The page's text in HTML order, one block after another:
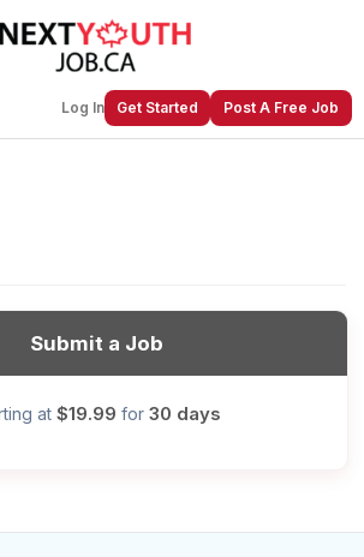
Log In Get Started Post A Free Job
New Listing to
Job Community!
Post Your Resume
Submit a Job
at $19.99 for 30 days